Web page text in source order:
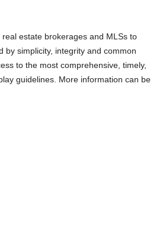
estate brokerages and MLSs to
by simplicity, integrity and common
to the most comprehensive, timely,
guidelines. More information can be